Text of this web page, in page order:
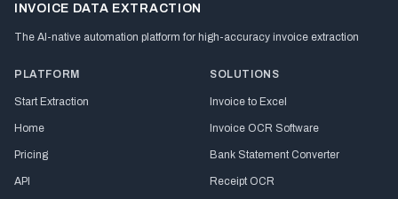
INVOICE DATA EXTRACTION
The AI-native automation platform for high-accuracy invoice extraction
PLATFORM
Start Extraction
Home
Pricing
API
SOLUTIONS
Invoice to Excel
Invoice OCR Software
Bank Statement Converter
Receipt OCR